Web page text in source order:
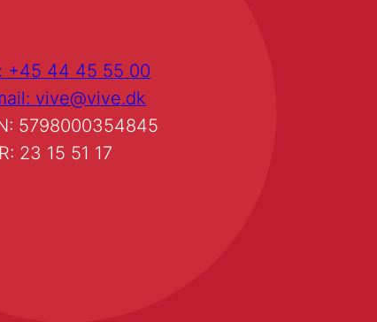
+45 44 45 55 00
vive@vive.dk
5798000354845
23 15 51 17